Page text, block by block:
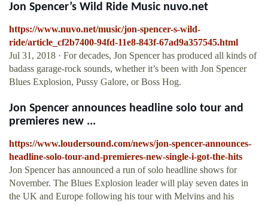
Jon Spencer’s Wild Ride Music nuvo.net
https://www.nuvo.net/music/jon-spencer-s-wild-
ride/article_cf2b7400-94fd-11e8-843f-67ad9a357545.html
Jul 31, 2018 · For decades, Jon Spencer has produced all kinds of
badass garage-rock sounds, whether it’s been with Jon Spencer
Blues Explosion, Pussy Galore, or Boss Hog.
Jon Spencer announces headline solo tour and
premieres new ...
https://www.loudersound.com/news/jon-spencer-announces-
headline-solo-tour-and-premieres-new-single-i-got-the-hits
Jon Spencer has announced a run of solo headline shows for
November. The Blues Explosion leader will play seven dates in
the UK and Europe following his tour with Melvins and his